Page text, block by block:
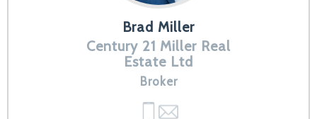
Brad Miller
Century 21 Miller Real
Estate Ltd
Broker